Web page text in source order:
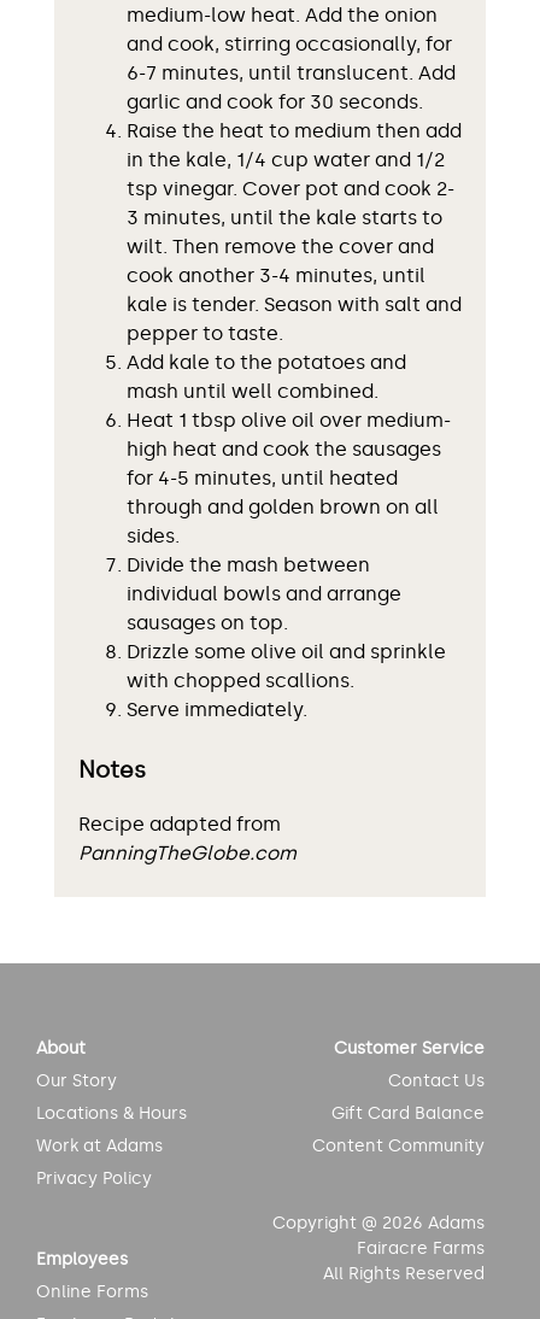
medium-low heat. Add the onion
and cook, stirring occasionally, for
6-7 minutes, until translucent. Add
garlic and cook for 30 seconds.
Raise the heat to medium then add
in the kale, 1/4 cup water and 1/2
tsp vinegar. Cover pot and cook 2-
3 minutes, until the kale starts to
wilt. Then remove the cover and
cook another 3-4 minutes, until
kale is tender. Season with salt and
pepper to taste.
Add kale to the potatoes and
mash until well combined.
Heat 1 tbsp olive oil over medium-
high heat and cook the sausages
for 4-5 minutes, until heated
through and golden brown on all
sides.
Divide the mash between
individual bowls and arrange
sausages on top.
Drizzle some olive oil and sprinkle
with chopped scallions.
Serve immediately.
Notes
Recipe adapted from
PanningTheGlobe.com
Copyright @ 2026 Adams
Fairacre Farms
All Rights Reserved
About
Our Story
Locations & Hours
Work at Adams
Privacy Policy
Customer Service
Contact Us
Gift Card Balance
Content Community
Employees
Online Forms